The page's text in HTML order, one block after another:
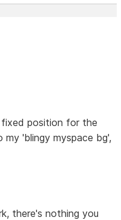
position for the
my 'blingy myspace bg',
there's nothing you